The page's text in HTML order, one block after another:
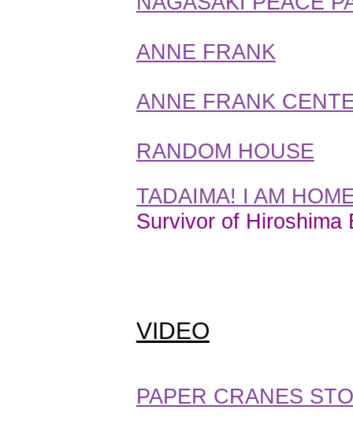
ANNE FRANK
ANNE FRANK
RANDOM HOUSE
TADAIMA! I AM
Survivor of Hiroshima
VIDEO
PAPER CRANES